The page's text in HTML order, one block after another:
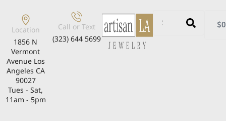
Location
1856 N
Vermont
Avenue Los
Angeles CA
90027
Tues - Sat,
11am - 5pm
Call or Text
(323) 644 5699
$